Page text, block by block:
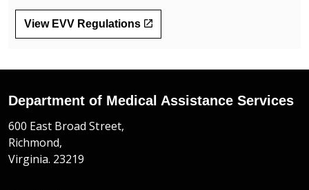
View EVV Regulations
Department of Medical Assistance Services
600 East Broad Street,
Richmond,
Virginia. 23219